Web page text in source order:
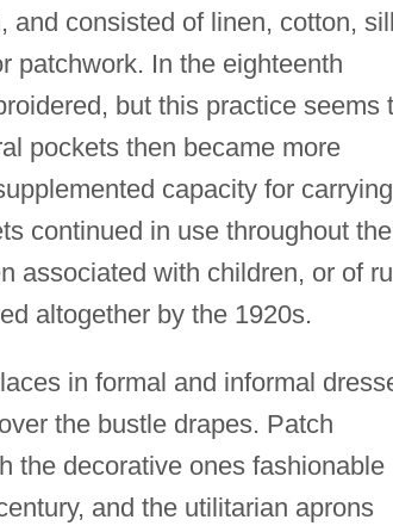
and consisted of linen, cotton,
patchwork. In the eighteenth
but this practice seems
pockets then became more
capacity for carrying
continued in use throughout the
associated with children, or of
altogether by the 1920s.
in formal and informal
the bustle drapes. Patch
the decorative ones fashionable
and the utilitarian aprons